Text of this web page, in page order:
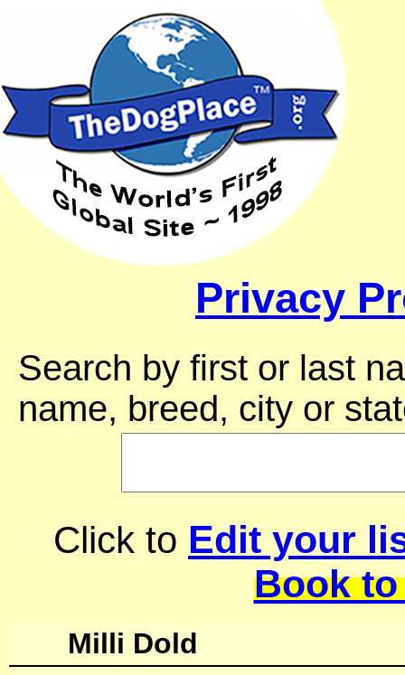
Privacy
Search by first or last
name, breed, city or
Click to Edit your
Book
Milli Dold